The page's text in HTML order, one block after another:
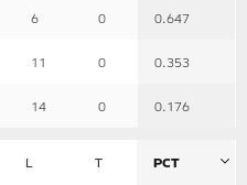
6 0 0.647
11 0 0.353
14 0 0.176
L T PCT